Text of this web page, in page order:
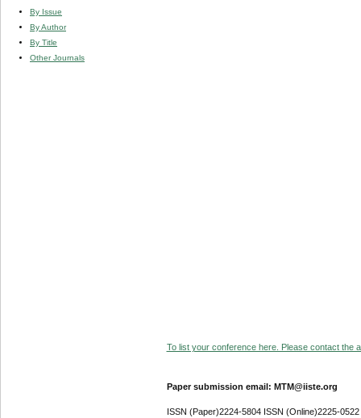
By Issue
By Author
By Title
Other Journals
To list your conference here. Please contact the
Paper submission email: MTM@iiste.org
ISSN (Paper)2224-5804 ISSN (Online)2225-0522